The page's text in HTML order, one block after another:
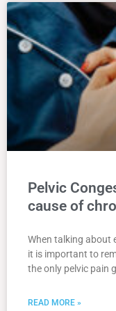
Pelvic
cause of
When talking about
it is important to
the only pelvic pain
READ MORE »